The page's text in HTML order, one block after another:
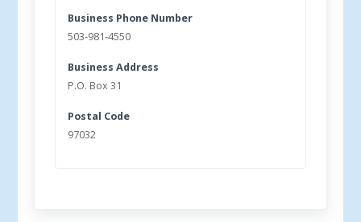
Business Phone Number
503-981-4550
Business Address
P.O. Box 31
Postal Code
97032